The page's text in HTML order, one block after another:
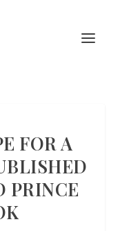
FOR A
PRINCE